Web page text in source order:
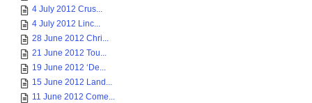
4 July 2012 Crus...
4 July 2012 Linc...
28 June 2012 Chri...
21 June 2012 Tou...
19 June 2012 ‘De...
15 June 2012 Land...
11 June 2012 Come...